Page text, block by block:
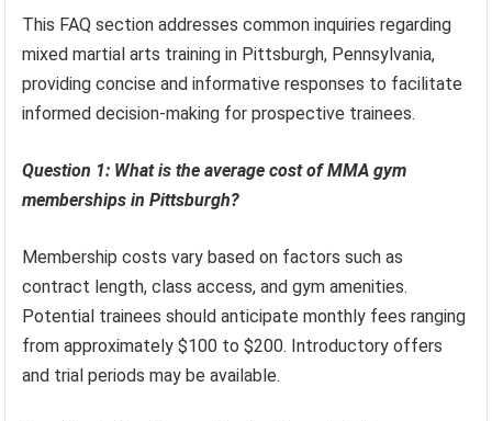
This FAQ section addresses common inquiries regarding
mixed martial arts training in Pittsburgh, Pennsylvania,
providing concise and informative responses to facilitate
informed decision-making for prospective trainees.
Question 1: What is the average cost of MMA gym
memberships in Pittsburgh?
Membership costs vary based on factors such as
contract length, class access, and gym amenities.
Potential trainees should anticipate monthly fees ranging
from approximately $100 to $200. Introductory offers
and trial periods may be available.